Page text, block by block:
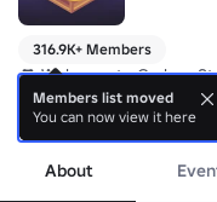
316.9K+ Members
🎮 Welcome to Codrop
We are a game
more
About
Members list moved
You can now view it here